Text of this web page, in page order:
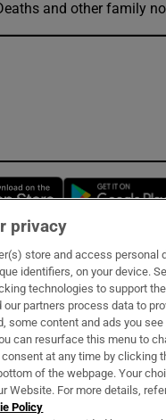
and other family
Opens in new
& Services
privacy
store and access personal
identifiers, on your device.
technologies to support
our partners process data to
some content and ads you see
can resurface this menu to
at any time by clicking
of the webpage. Your
Website. For more details,
Policy